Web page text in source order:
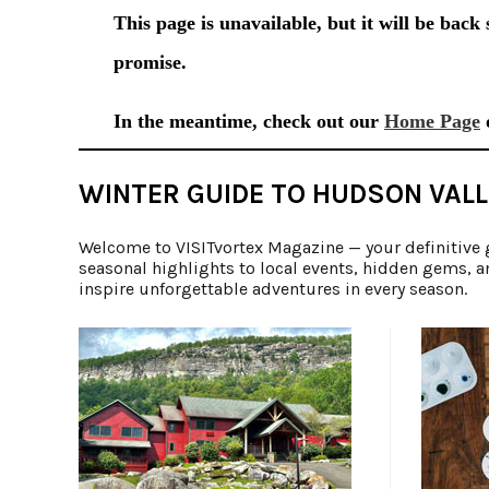
WINTER GUIDE TO HUDSON
Welcome to VISITvortex Magazine — your
seasonal highlights to local events, hidden gems,
inspire unforgettable adventures in every season.